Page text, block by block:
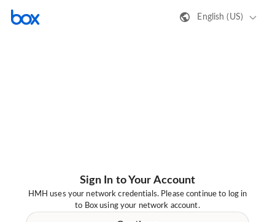
English (US)
Sign In to Your Account
HMH uses your network credentials. Please continue to log in
to Box using your network account.